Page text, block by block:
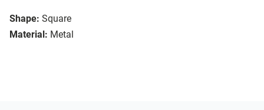
Shape: Square
Material: Metal